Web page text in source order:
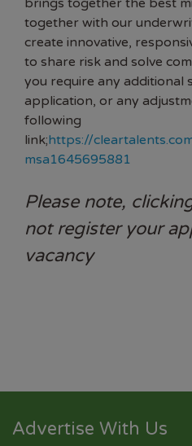
brings together the best
together with our
create innovative,
to share risk and solve
you require any additional
application, or any
following
link;https://
msa1645695881
Please note,
not register your
vacancy
Advertise With Us